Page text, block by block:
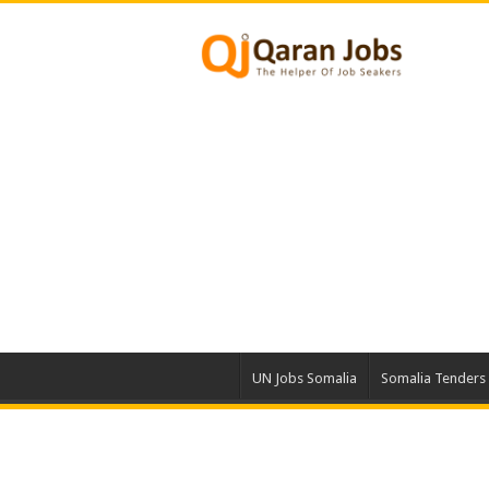
UN Jobs Somalia Somalia Tenders